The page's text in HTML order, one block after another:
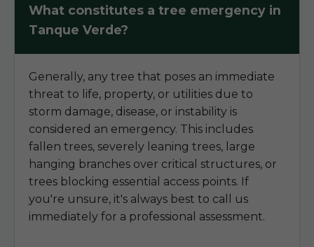
What constitutes a tree emergency in
Tanque Verde?
Generally, any tree that poses an immediate
threat to life, property, or utilities due to
storm damage, disease, or instability is
considered an emergency. This includes
fallen trees, severely leaning trees, large
hanging branches over critical structures, or
trees blocking essential access points. If
you're unsure, it's always best to call us
immediately for a professional assessment.